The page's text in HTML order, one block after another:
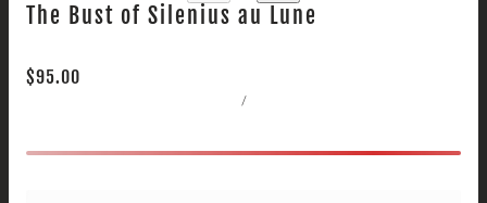
The Bust of Silenius au Lune
$95.00
/